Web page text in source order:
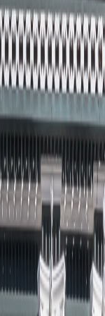
city walking
generous
who want a
shoulder rather than
city days, but it
travelers who want